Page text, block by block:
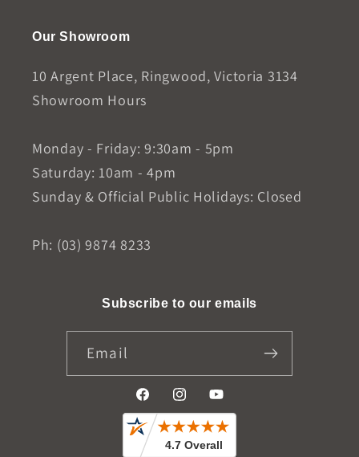
Our Showroom
10 Argent Place, Ringwood, Victoria 3134
Showroom Hours
Monday - Friday: 9:30am - 5pm
Saturday: 10am - 4pm
Sunday & Official Public Holidays: Closed
Ph: (03) 9874 8233
Subscribe to our emails
Email
FacebookInstagramYouTube